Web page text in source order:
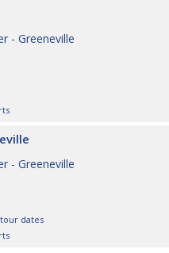
- Greeneville
- Greeneville
dates